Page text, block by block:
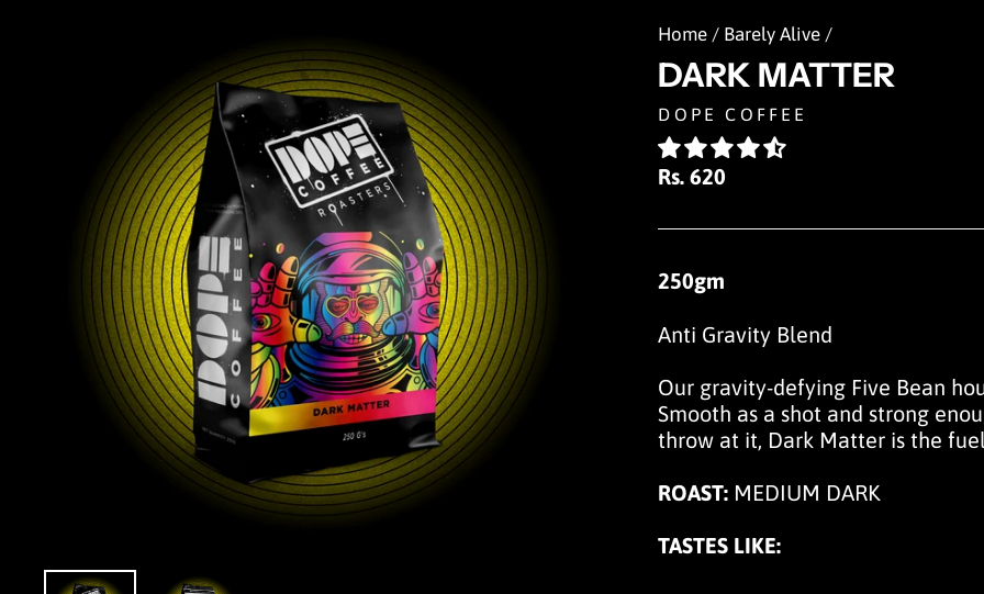
Home / Barely Alive /
DARK MATTER
DOPE COFFEE
Regular
Rs. 620
250gm
Anti Gravity Blend
Our gravity-defying Five Bean
Smooth as a shot and strong
throw at it, Dark Matter is the
ROAST: MEDIUM DARK
TASTES LIKE: